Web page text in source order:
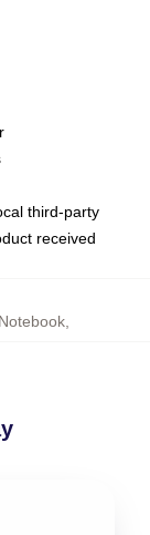
third-party
received
,